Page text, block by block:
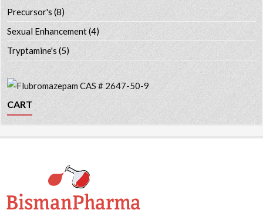
Precursor's(8)
Sexual Enhancement(4)
Tryptamine's(5)
CART